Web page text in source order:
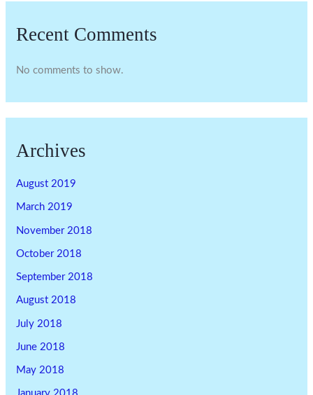
Recent Comments
No comments to show.
Archives
August 2019
March 2019
November 2018
October 2018
September 2018
August 2018
July 2018
June 2018
May 2018